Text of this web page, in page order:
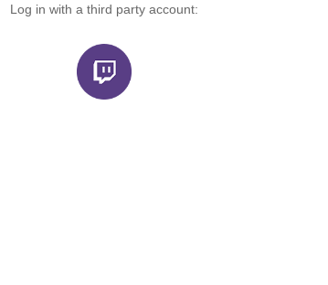
Log in with a third party account: